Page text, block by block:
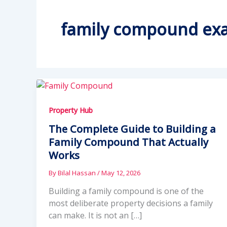
family compound
Property Hub
The Complete Guide to Building a
Family Compound That Actually
Works
ByBilal Hassan /May 12, 2026
Building a family compound is one of the
most deliberate property decisions a family
can make. It is not an […]